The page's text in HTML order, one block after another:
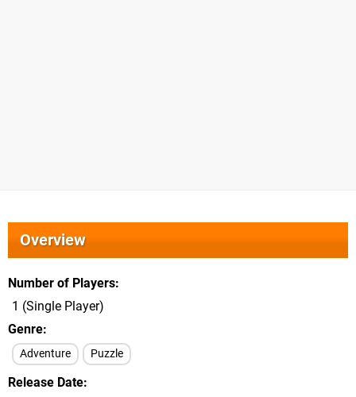
Overview
Number of Players
1 (Single Player)
Genre
Adventure Puzzle
Release Date